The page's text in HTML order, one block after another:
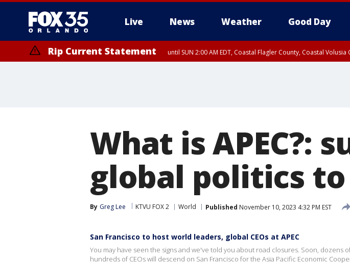
Live News Weather Good Day
Rip Current Statement until SUN 2:00 AM EDT, Coastal Flagler County, Coastal Volusia
What is APEC?:
global politics to
By Greg Lee KTVU FOX 2 World Published November 10, 2023 4:32 PM EST
San Francisco to host world leaders, global CEOs at APEC
You may have seen the signs and we've told you about road closures. Soon, dozens
hundreds of CEOs will descend on San Francisco for the Asia Pacific Economic